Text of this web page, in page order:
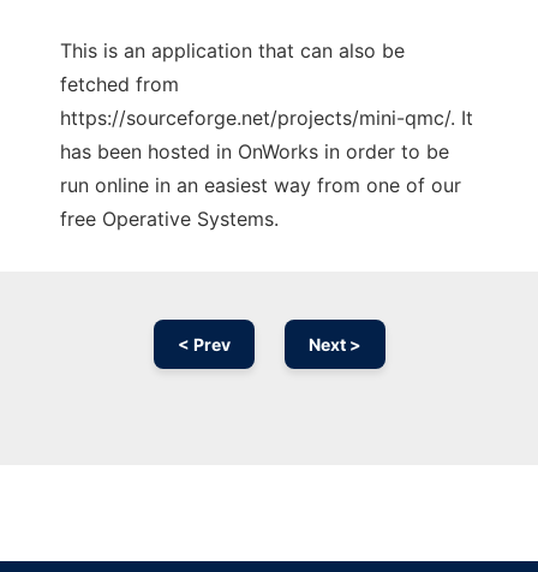
This is an application that can also be
fetched from
https://sourceforge.net/projects/mini-qmc/. It
has been hosted in OnWorks in order to be
run online in an easiest way from one of our
free Operative Systems.
< Prev Next >